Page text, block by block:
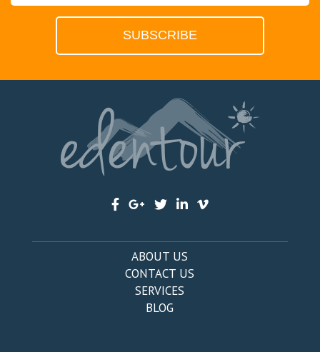
ABOUT US
CONTACT US
SERVICES
BLOG